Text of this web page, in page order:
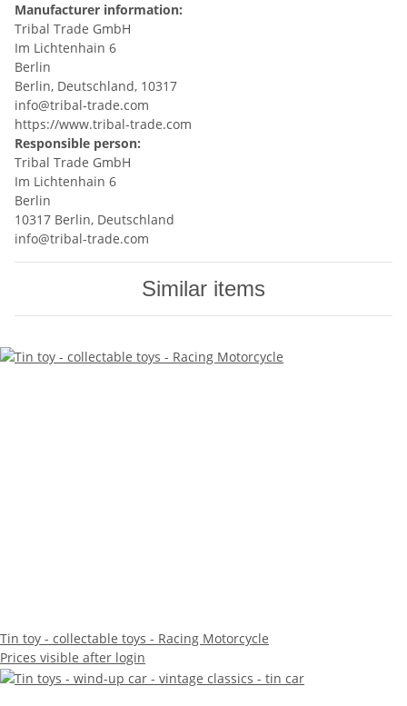
Manufacturer information:
Tribal Trade GmbH
Im Lichtenhain 6
Berlin
Berlin, Deutschland, 10317
info@tribal-trade.com
https://www.tribal-trade.com
Responsible person:
Tribal Trade GmbH
Im Lichtenhain 6
Berlin
10317 Berlin, Deutschland
info@tribal-trade.com
Similar items
Tin toy - collectable toys - Racing Motorcycle
Prices visible after login